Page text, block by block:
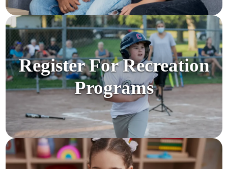
Register For Recreation
Programs